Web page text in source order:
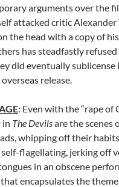
arguments over the
attacked critic
the head with a copy of
has steadfastly
did eventually
release.
: Even with the “rape of
in The Devilsare the scenes
whipping off their
flagellating, jerking off
in an obscene
encapsulates the